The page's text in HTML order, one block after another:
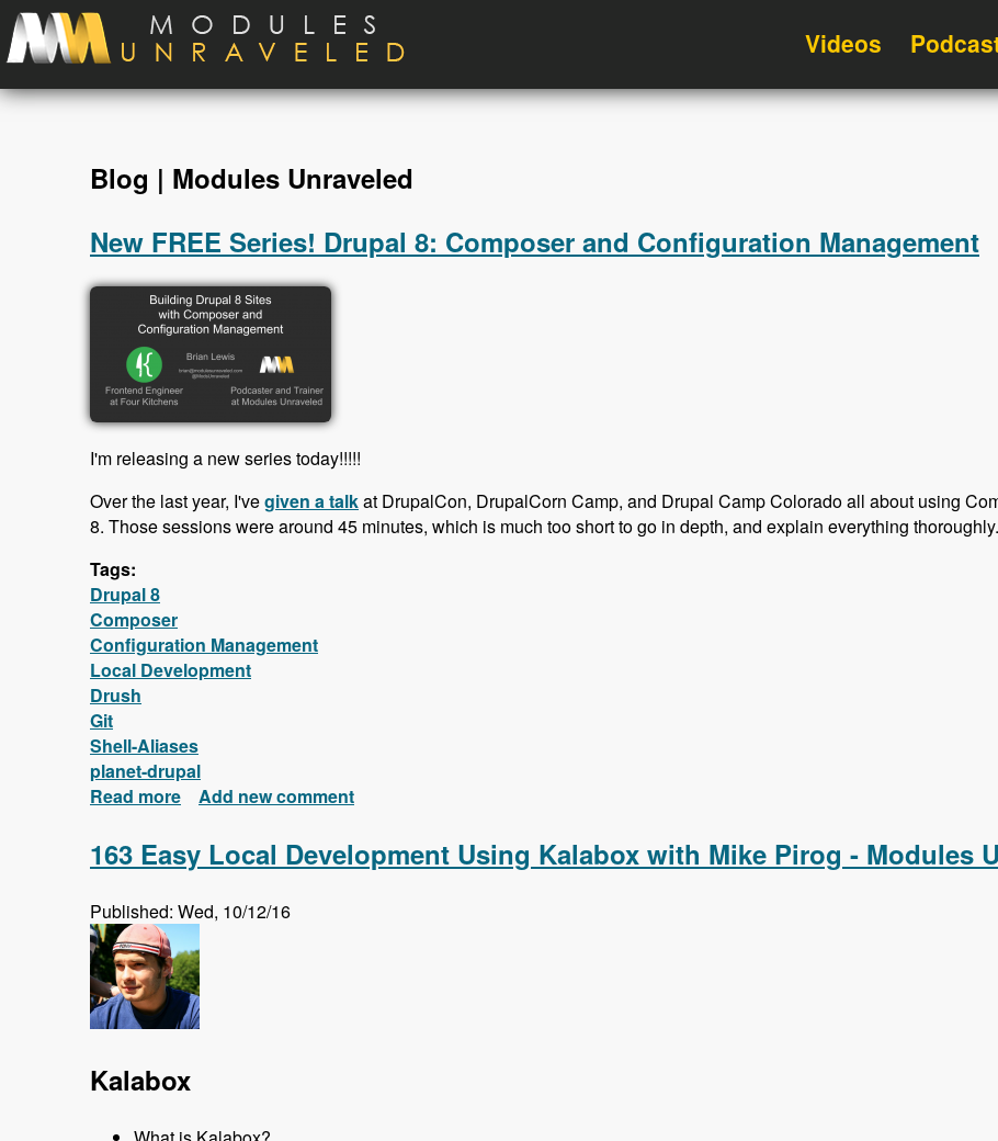
Skip to main content
Videos
Blog | Modules Unraveled
New FREE Series! Drupal 8: Composer and Configuration Management
I'm releasing a new series today!!!!!
Over the last year, I'vegiven a talkat DrupalCon, DrupalCorn Camp, and Drupal Camp Colorado all about using
8. Those sessions were around 45 minutes, which is much too short to go in depth, and explain everything thoroughly.
Tags:
Drupal 8
Composer
Configuration Management
Local Development
Drush
Git
Shell-Aliases
planet-drupal
Read more about New FREE Series! Drupal 8: Composer and Configuration Management
Add new comment
163 Easy Local Development Using Kalabox with Mike Pirog - Modules
Published: Wed, 10/12/16
Kalabox